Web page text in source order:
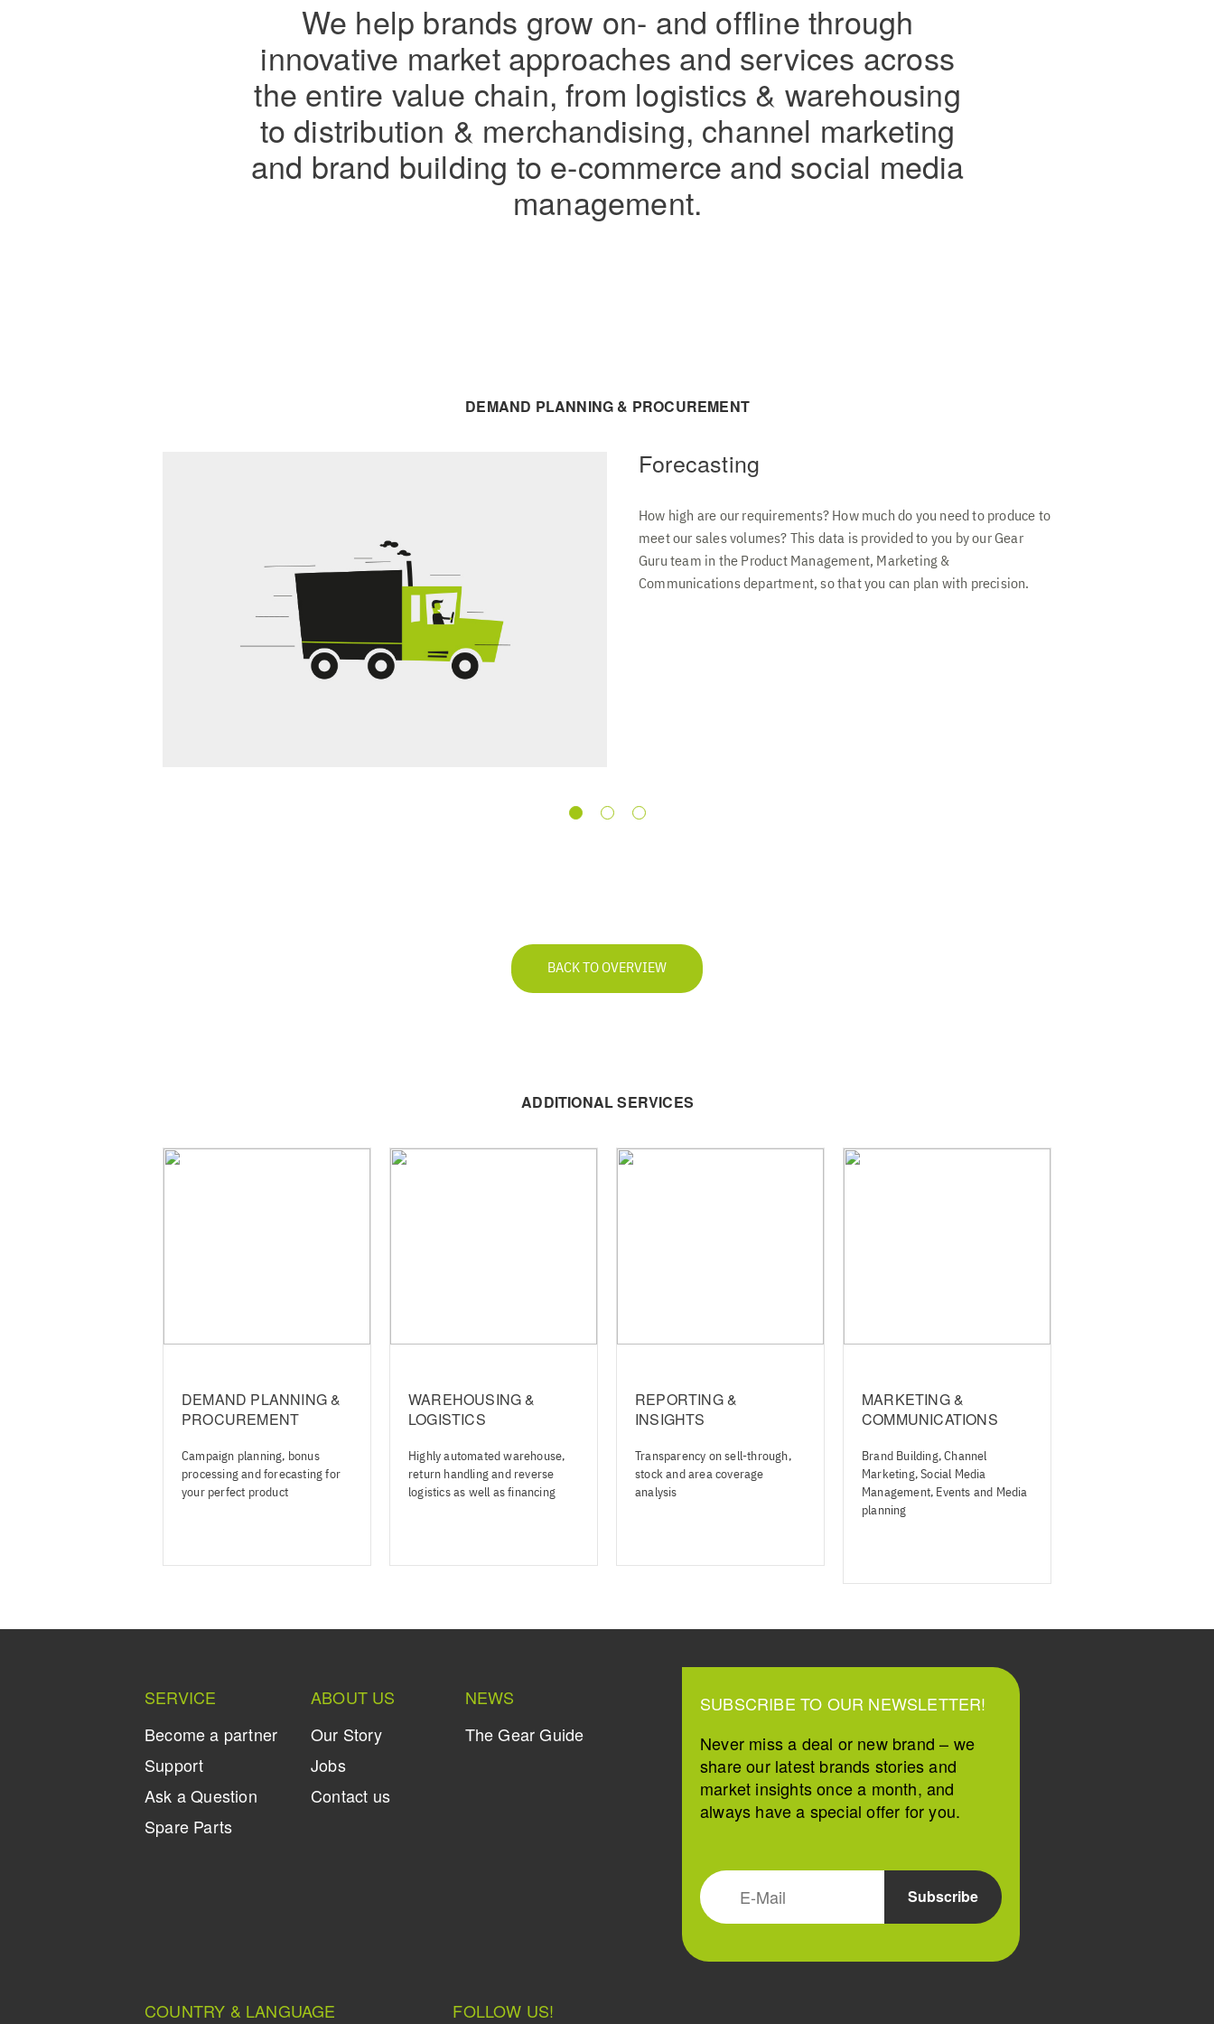
We help brands grow on- and offline through
innovative market approaches and services across
the entire value chain, from logistics & warehousing
to distribution & merchandising, channel marketing
and brand building to e-commerce and social media
management.
DEMAND PLANNING & PROCUREMENT
Forecasting
How high are our requirements? How much do you need to produce to
meet our sales volumes? This data is provided to you by our Gear
Guru team in the Product Management, Marketing &
Communications department, so that you can plan with precision.
BACK TO OVERVIEW
ADDITIONAL SERVICES
DEMAND PLANNING &
PROCUREMENT
Campaign planning, bonus
processing and forecasting for
your perfect product
WAREHOUSING &
LOGISTICS
Highly automated warehouse,
return handling and reverse
logistics as well as financing
REPORTING &
INSIGHTS
Transparency on sell-through,
stock and area coverage
analysis
MARKETING &
COMMUNICATIONS
Brand Building, Channel
Marketing, Social Media
Management, Events and Media
planning
SERVICE
Become a partner
Support
Ask a Question
Spare Parts
ABOUT US
Our Story
Jobs
Contact us
NEWS
The Gear Guide
SUBSCRIBE TO OUR NEWSLETTER!
Never miss a deal or new brand – we
share our latest brands stories and
market insights once a month, and
always have a special offer for you.
FOLLOW US!
COUNTRY & LANGUAGE